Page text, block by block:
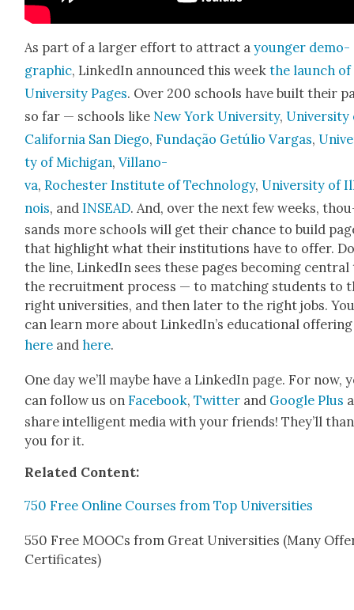
As part of a larg­er effort to attract ayounger demo­
graph­ic, LinkedIn announced this weekthe launch of
Uni­ver­si­ty Pages. Over 200 schools have built their
so far — schools like New York Uni­ver­si­ty,Uni­ver­si­ty
Cal­i­for­nia San Diego,Fun­dação Getúlio Var­gas,
ty of Michi­gan,Vil­lano­
va,Rochester Insti­tute of Tech­nol­o­gy,Uni­ver­si­ty of
nois, and INSEAD. And, over the next few weeks,
sands more schools will get their chance to build
that high­light what their insti­tu­tions have to offer.
the line, LinkedIn sees these pages becom­ing cen­tral
the recruit­ment process — to match­ing stu­dents to
right uni­ver­si­ties, and then lat­er to the right jobs.
can learn more about Linked­In’s edu­ca­tion­al offer­ing
here andhere.
One day we’ll maybe have a LinkedIn page. For now,
can fol­low us onFace­book,Twit­ter and Google Plus
share intel­li­gent media with your friends! They’ll
you for it.
Relat­ed Con­tent:
750 Free Online Cours­es from Top Uni­ver­si­ties
550 Free MOOCs from Great Uni­ver­si­ties (Many
Cer­tifi­cates)